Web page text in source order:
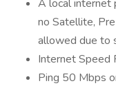
A local internet
no Satellite,
allowed due to
Internet Speed
Ping 50 Mbps